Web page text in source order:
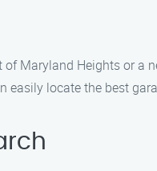
of Maryland Heights or
easily locate the best